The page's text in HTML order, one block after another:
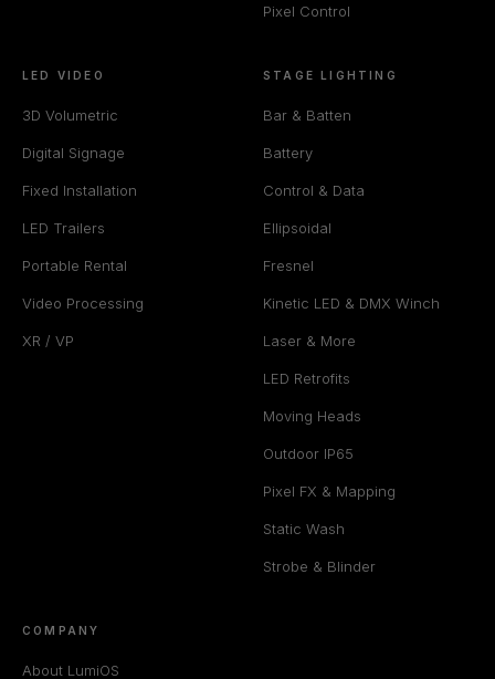
Pixel Control
LED VIDEO
3D Volumetric
Digital Signage
Fixed Installation
LED Trailers
Portable Rental
Video Processing
XR / VP
STAGE LIGHTING
Bar & Batten
Battery
Control & Data
Ellipsoidal
Fresnel
Kinetic LED & DMX Winch
Laser & More
LED Retrofits
Moving Heads
Outdoor IP65
Pixel FX & Mapping
Static Wash
Strobe & Blinder
COMPANY
About LumiOS